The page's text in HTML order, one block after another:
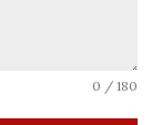
0 / 180